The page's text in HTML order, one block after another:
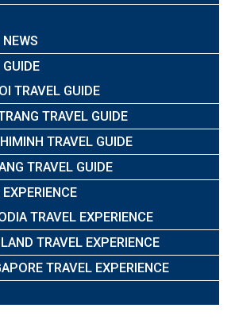
TRAVEL GUIDE
TRAVEL GUIDE
TRAVEL GUIDE
TRAVEL GUIDE
TRAVEL EXPERIENCE
TRAVEL EXPERIENCE
TRAVEL EXPERIENCE